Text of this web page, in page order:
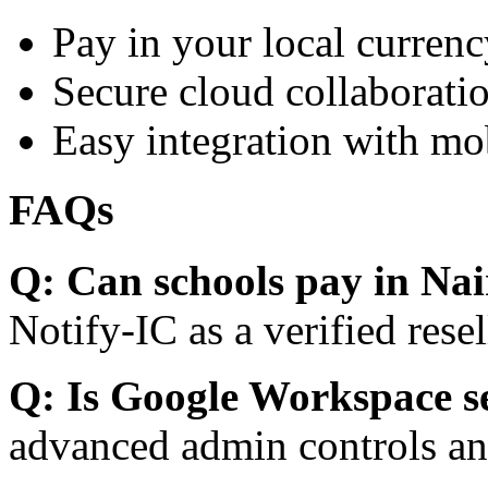
Pay in your local
Secure cloud
Easy integration with
FAQs
Q: Can schools pay in
Notify-IC as a verified
Q: Is Google Workspace
advanced admin controls